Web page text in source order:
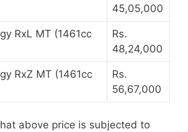
45,05,000
RxL MT (1461cc
Rs.
48,24,000
RxZ MT (1461cc
Rs.
56,67,000
above price is subjected to